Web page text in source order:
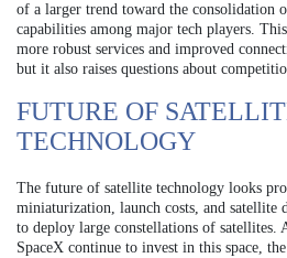
of a larger trend toward the consolidation
capabilities among major tech players.
more robust services and improved
but it also raises questions about
FUTURE OF
TECHNOLOGY
The future of satellite technology looks
miniaturization, launch costs, and satellite
to deploy large constellations of satellites.
SpaceX continue to invest in this space,